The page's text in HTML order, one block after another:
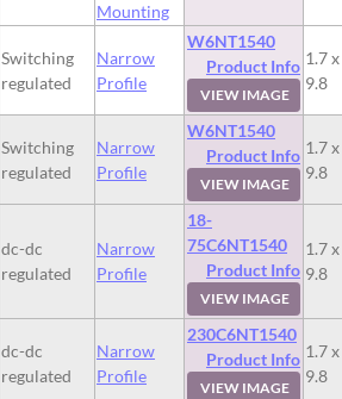
Mounting
Switching
regulated
Narrow
Profile
W6NT1540
Product Info
VIEW IMAGE
1.7
9.8
Switching
regulated
Narrow
Profile
W6NT1540
Product Info
VIEW IMAGE
1.7
9.8
dc-dc
regulated
Narrow
Profile
18-
75C6NT1540
Product Info
VIEW IMAGE
1.7
9.8
dc-dc
regulated
Narrow
Profile
230C6NT1540
Product Info
VIEW IMAGE
1.7
9.8